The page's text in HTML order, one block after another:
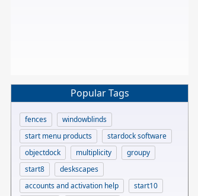
Popular Tags
fences
windowblinds
start menu products
stardock software
objectdock
multiplicity
groupy
start8
deskscapes
accounts and activation help
start10